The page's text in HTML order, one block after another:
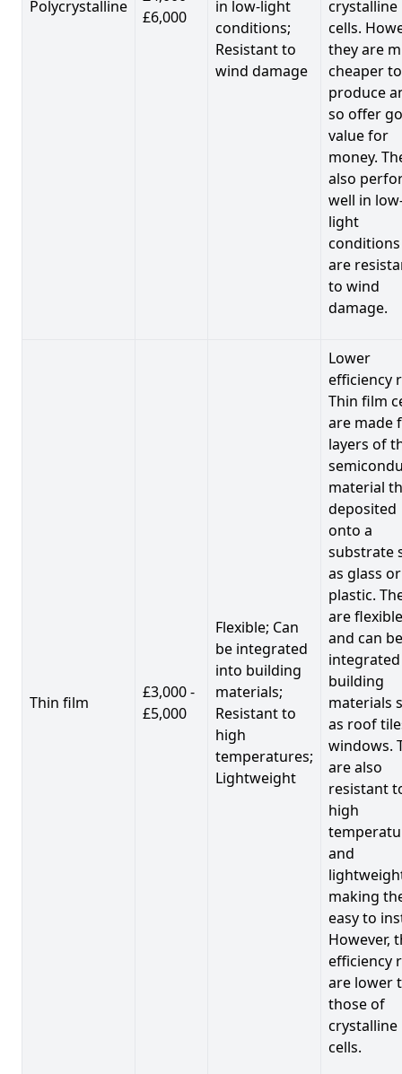
Polycrystalline
£6,000
in low-light
conditions;
Resistant to
wind damage
crystalline
cells.
they are
cheaper to
produce
so offer
value for
money.
also
well in
light
are
to wind
damage.
Thin film
£3,000 -
£5,000
Flexible; Can
be integrated
into building
materials;
Resistant to
high
temperatures;
Lightweight
Lower
efficiency
Thin film
are made
layers of
material
deposited
onto a
substrate
as glass or
plastic.
are flexible
and can be
building
materials
as roof
windows.
are also
resistant
high
and
making
easy to
However,
efficiency
are lower
those of
crystalline
cells.